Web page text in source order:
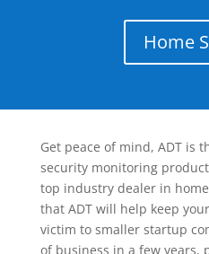
Home
Get peace of mind, ADT is
security monitoring
top industry dealer in
that ADT will help keep
victim to smaller startup
of business in a few years,